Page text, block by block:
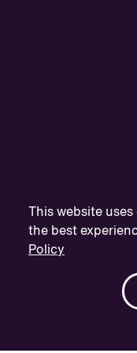
This website
the best
Policy